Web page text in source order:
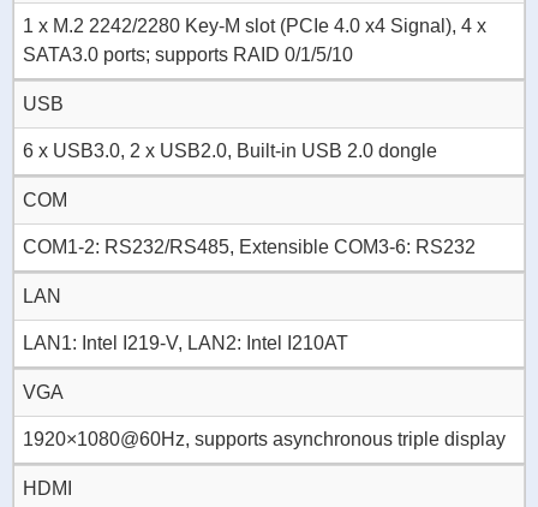
1 x M.2 2242/2280 Key-M slot (PCIe 4.0 x4 Signal), 4 x
SATA3.0 ports; supports RAID 0/1/5/10
USB
6 x USB3.0, 2 x USB2.0, Built-in USB 2.0 dongle
COM
COM1-2: RS232/RS485, Extensible COM3-6: RS232
LAN
LAN1: Intel I219-V, LAN2: Intel I210AT
VGA
1920×1080@60Hz, supports asynchronous triple display
HDMI